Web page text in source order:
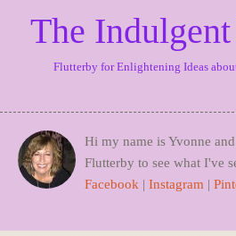
The
Flutterby for Enlightening Ideas
Hi my name is Yvonne
Flutterby to see what I've
Facebook | Instagram |